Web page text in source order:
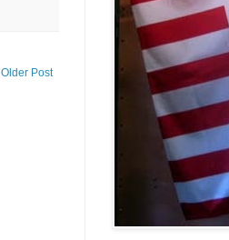
Older Post